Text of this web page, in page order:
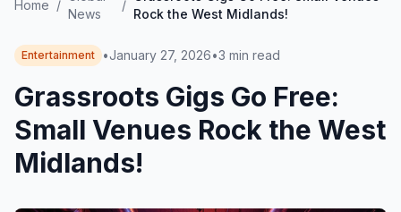
Home /
News
/
Rock the West Midlands!
Entertainment •January 27, 2026•3 min read
Grassroots Gigs Go Free:
Small Venues Rock the West
Midlands!